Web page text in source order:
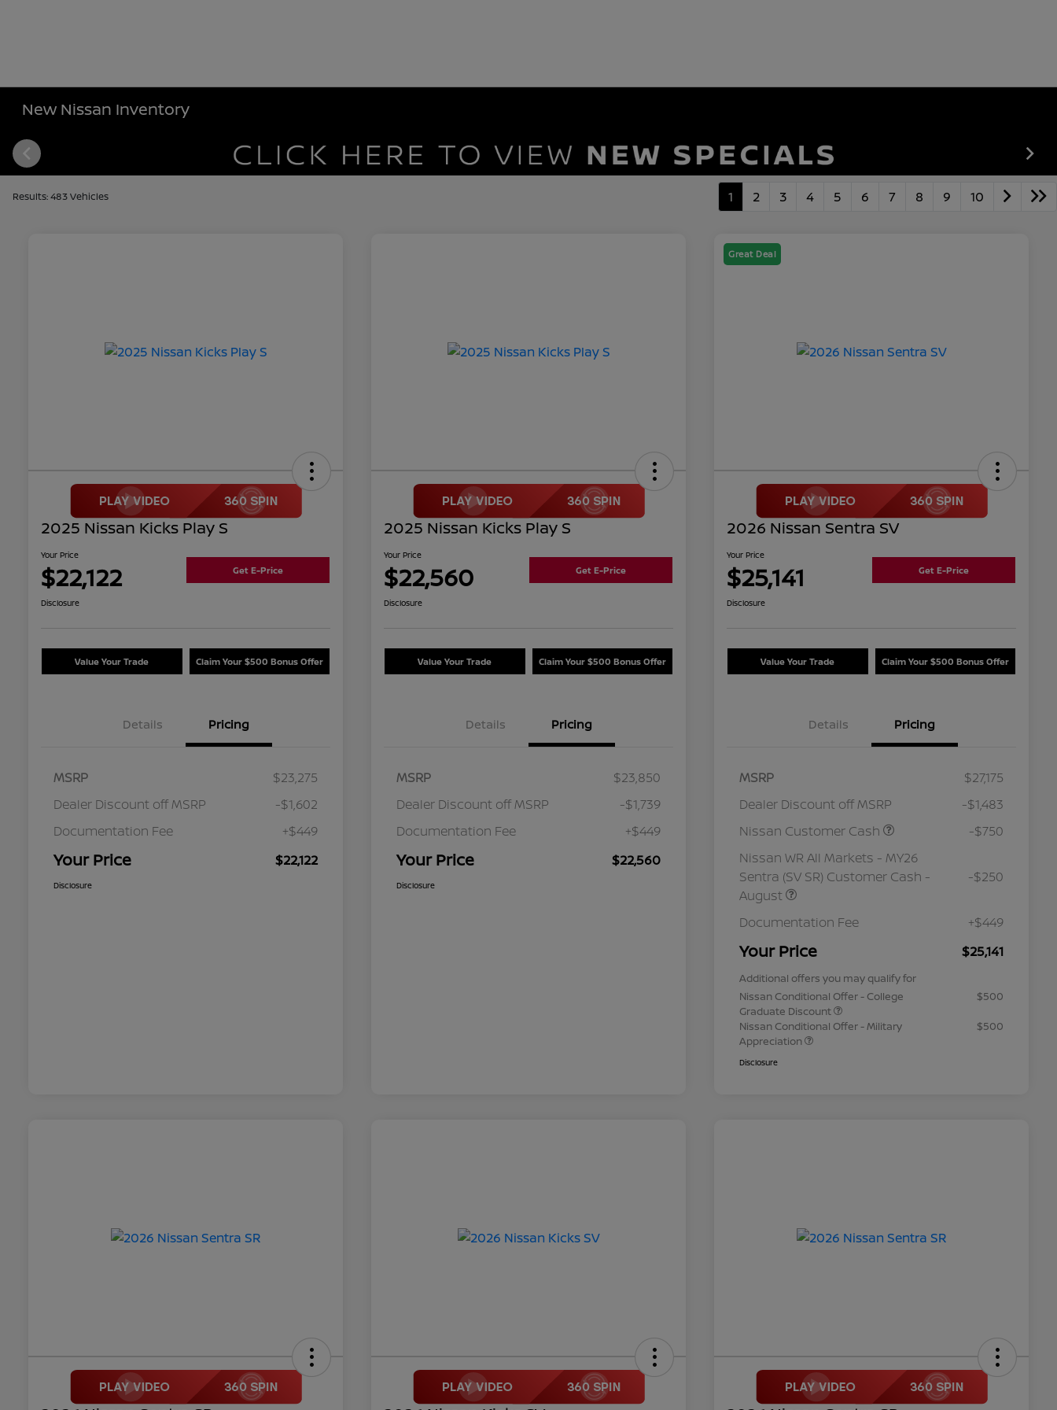
New Nissan Inventory
Results: 483 Vehicles 1 2 3 4 5 6 7 8 9 10
2025 Nissan Kicks Play S
Your Price
$22,122 Get E-Price
Disclosure
Value Your Trade Claim Your $500 Bonus Offer
Details Pricing
MSRP
$23,275
Dealer Discount off MSRP
-$1,602
Documentation Fee
+$449
Your Price $22,122
Disclosure
2025 Nissan Kicks Play S
Your Price
$22,560 Get E-Price
Disclosure
Value Your Trade Claim Your $500 Bonus Offer
Details Pricing
MSRP
$23,850
Dealer Discount off MSRP
-$1,739
Documentation Fee
+$449
Your Price $22,560
Disclosure
Great Deal
2026 Nissan Sentra SV
Your Price
$25,141 Get E-Price
Disclosure
Value Your Trade Claim Your $500 Bonus Offer
Details Pricing
MSRP
$27,175
Dealer Discount off MSRP
-$1,483
Nissan Customer Cash
-$750
Nissan WR All Markets - MY26
Sentra (SV SR) Customer Cash -
August
-$250
Documentation Fee +$449
Your Price $25,141
Additional offers you may qualify for
Nissan Conditional Offer - College
Graduate Discount
$500
Nissan Conditional Offer - Military
Appreciation
$500
Disclosure